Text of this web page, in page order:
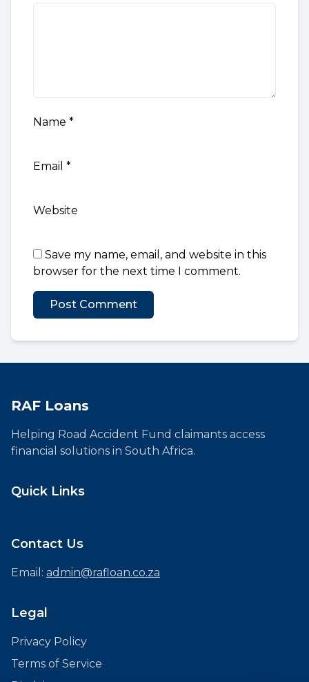
Name *
Email *
Website
Save my name, email, and website in this
browser for the next time I comment.
RAF Loans
Helping Road Accident Fund claimants access
financial solutions in South Africa.
Quick Links
Contact Us
Email: admin@rafloan.co.za
Legal
Privacy Policy
Terms of Service